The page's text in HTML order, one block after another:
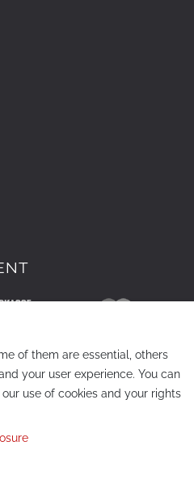
of them are essential, others
your user experience. You can
use of cookies and your rights